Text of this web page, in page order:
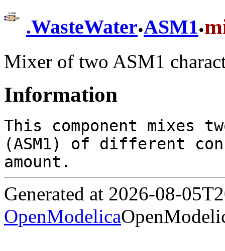
.WasteWater.ASM1.
Mixer of two ASM1
Information
This component mixes
(ASM1) of different
amount.
Generated at 2026-08-
OpenModelica